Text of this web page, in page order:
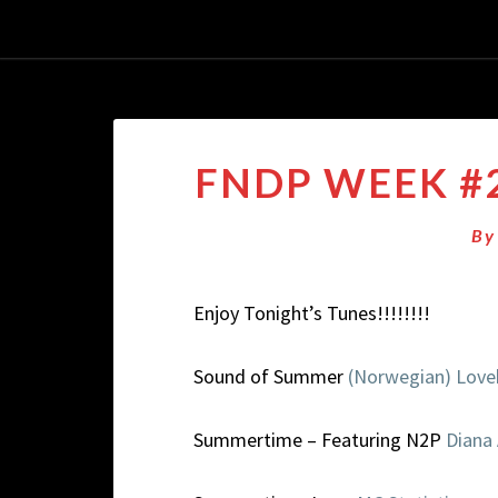
FNDP WEEK
By
Enjoy Tonight’s Tunes!!!!!!!!
Sound of Summer (Norwegian)
Summertime – Featuring N2P